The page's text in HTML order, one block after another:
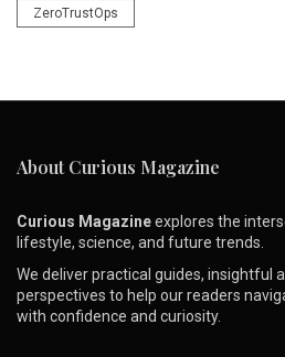
ZeroTrustOps
About Curious Magazine
Curious Magazineexplores the
lifestyle, science, and future trends.
We deliver practical guides, insightful
perspectives to help our readers
with confidence and curiosity.